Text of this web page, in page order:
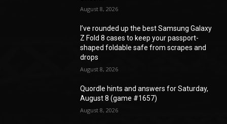
August 8, 2026
I’ve rounded up the best Samsung Galaxy
Z Fold 8 cases to keep your passport-
shaped foldable safe from scrapes and
drops
August 8, 2026
Quordle hints and answers for Saturday,
August 8 (game #1657)
August 8, 2026